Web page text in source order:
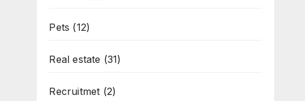
Pets (12)
Real estate (31)
Recruitmet (2)